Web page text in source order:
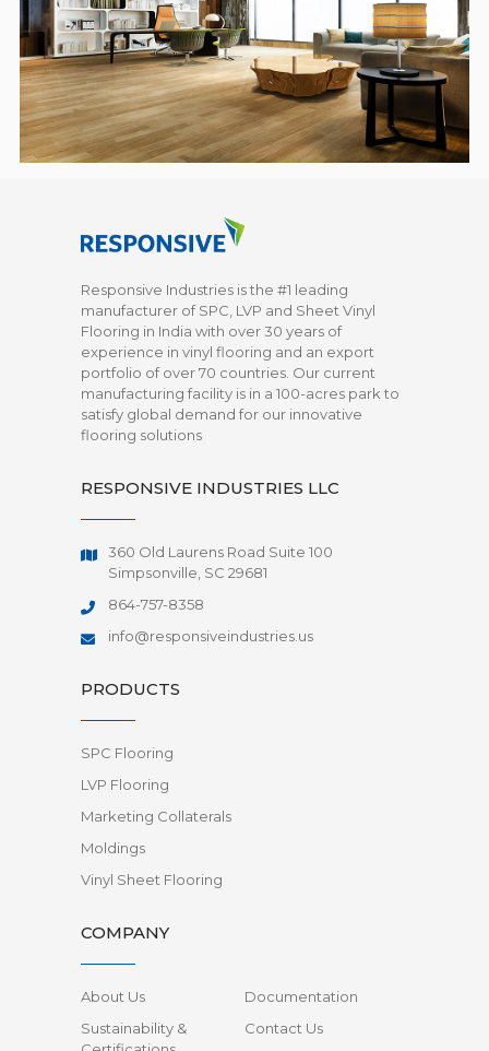
Responsive Industries is the #1 leading
manufacturer of SPC, LVP and Sheet Vinyl
Flooring in India with over 30 years of
experience in vinyl flooring and an export
portfolio of over 70 countries. Our current
manufacturing facility is in a 100-acres park to
satisfy global demand for our innovative
flooring solutions
RESPONSIVE INDUSTRIES LLC
360 Old Laurens Road Suite 100
Simpsonville, SC 29681
864-757-8358
info@responsiveindustries.us
PRODUCTS
SPC Flooring
LVP Flooring
Marketing Collaterals
Moldings
Vinyl Sheet Flooring
COMPANY
About Us
Documentation
Sustainability &
Contact Us